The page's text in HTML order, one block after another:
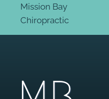
Mission Bay
Chiropractic